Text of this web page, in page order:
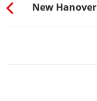
New Hanover